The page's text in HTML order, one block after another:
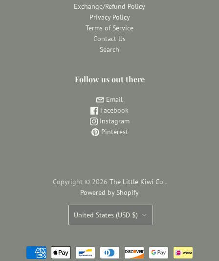
Exchange/Refund Policy
Privacy Policy
Terms of Service
Contact Us
Search
Follow us out there
Email
Facebook
Instagram
Pinterest
Copyright © 2026 The Little Kiwi Co .
Powered by Shopify
Country
United States (USD $)